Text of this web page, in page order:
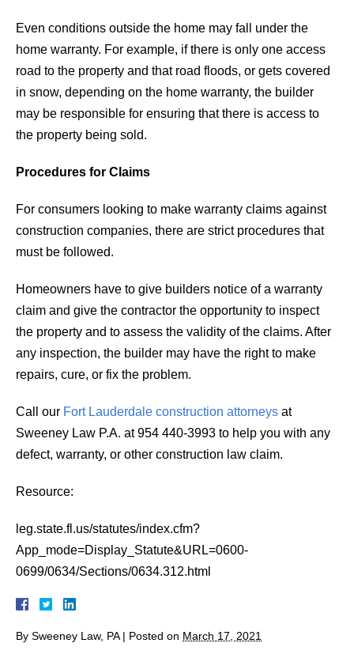
Even conditions outside the home may fall under the
home warranty. For example, if there is only one access
road to the property and that road floods, or gets covered
in snow, depending on the home warranty, the builder
may be responsible for ensuring that there is access to
the property being sold.
Procedures for Claims
For consumers looking to make warranty claims against
construction companies, there are strict procedures that
must be followed.
Homeowners have to give builders notice of a warranty
claim and give the contractor the opportunity to inspect
the property and to assess the validity of the claims. After
any inspection, the builder may have the right to make
repairs, cure, or fix the problem.
Call our Fort Lauderdale construction attorneys at
Sweeney Law P.A. at 954 440-3993 to help you with any
defect, warranty, or other construction law claim.
Resource:
leg.state.fl.us/statutes/index.cfm?
App_mode=Display_Statute&URL=0600-
0699/0634/Sections/0634.312.html
By Sweeney Law, PA | Posted on March 17, 2021